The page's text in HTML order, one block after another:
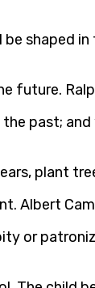
shaped
future.
past;
plant
Albert
or